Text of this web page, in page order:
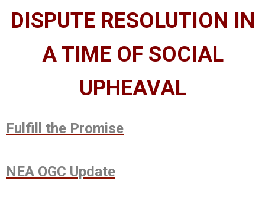
DISPUTE RESOLUTION IN
ATIME OF SOCIAL
UPHEAVAL
Fulfill the Promise
NEA OGC Update